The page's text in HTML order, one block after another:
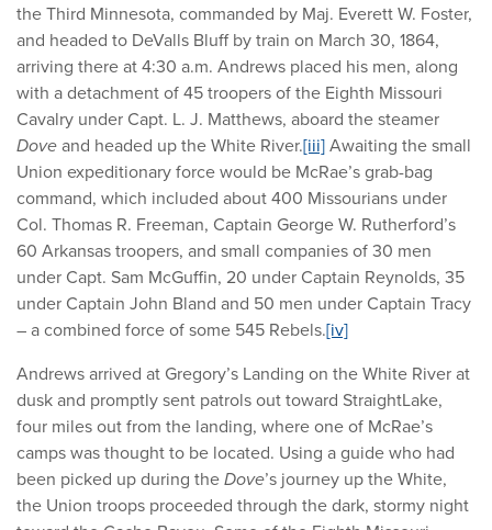
the Third Minnesota, commanded by Maj. Everett W. Foster,
and headed to DeValls Bluff by train on March 30, 1864,
arriving there at 4:30 a.m. Andrews placed his men, along
with a detachment of 45 troopers of the Eighth Missouri
Cavalry under Capt. L. J. Matthews, aboard the steamer
Dove and headed up the White River.[iii] Awaiting the small
Union expeditionary force would be McRae’s grab-bag
command, which included about 400 Missourians under
Col. Thomas R. Freeman, Captain George W. Rutherford’s
60 Arkansas troopers, and small companies of 30 men
under Capt. Sam McGuffin, 20 under Captain Reynolds, 35
under Captain John Bland and 50 men under Captain Tracy
– a combined force of some 545 Rebels.[iv]
Andrews arrived at Gregory’s Landing on the White River at
dusk and promptly sent patrols out toward StraightLake,
four miles out from the landing, where one of McRae’s
camps was thought to be located. Using a guide who had
been picked up during the Dove’s journey up the White,
the Union troops proceeded through the dark, stormy night